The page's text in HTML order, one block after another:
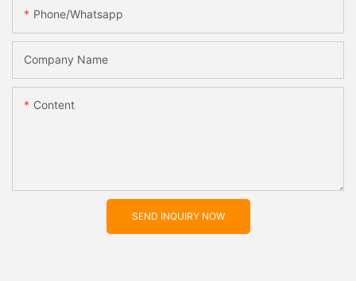
Phone/whatsapp
Company Name
Content
SEND INQUIRY NOW